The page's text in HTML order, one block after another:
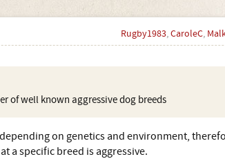
Rugby1983,CaroleC,
of well known aggressive dog breeds
on genetics and environment,
a specific breed is aggressive.